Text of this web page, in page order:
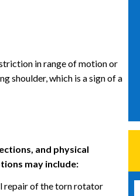
in range of motion or
shoulder, which is a sign of a
and physical
may include:
repair of the torn rotator